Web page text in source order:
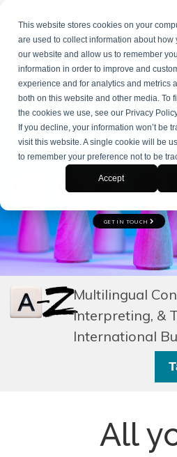
This website stores cookies on your
are used to collect information about how
our website and allow us to remember
information in order to improve and
experience and for analytics and metrics
both on this website and other media. To
the cookies we use, see our Privacy
If you decline, your information won’t be
visit this website. A single cookie will be
to remember your preference not to be
Accept
(+39) 0245546061
FOR PROFESSIONALS,
GET IN TOUCH
Multilingual
Interpreting, &
International
All